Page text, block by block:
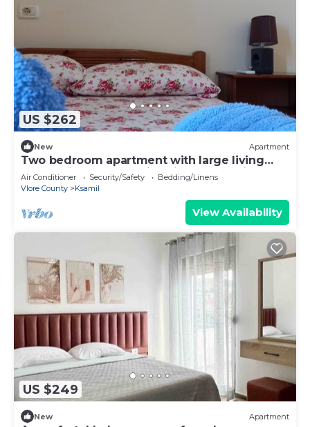
US $262
New Apartment
Two bedroom apartment with large living
room suitable for family with GardenView
Air Conditioner Security/Safety
Bedding/Linens
Vlore County
Ksamil
View Availability
US $249
New Apartment